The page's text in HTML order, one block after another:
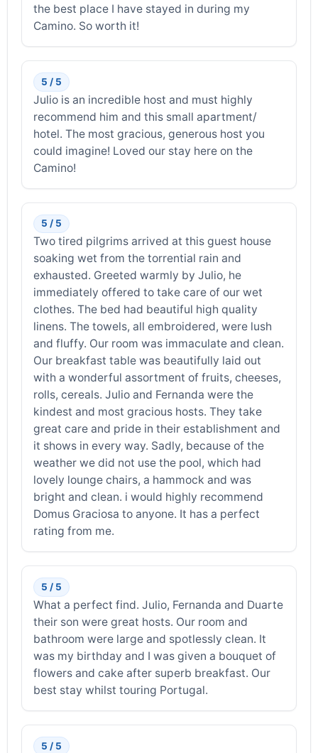
the best place I have stayed in during my
Camino. So worth it!
5 / 5
Julio is an incredible host and must highly
recommend him and this small apartment/
hotel. The most gracious, generous host you
could imagine! Loved our stay here on the
Camino!
5 / 5
Two tired pilgrims arrived at this guest house
soaking wet from the torrential rain and
exhausted. Greeted warmly by Julio, he
immediately offered to take care of our wet
clothes. The bed had beautiful high quality
linens. The towels, all embroidered, were lush
and fluffy. Our room was immaculate and clean.
Our breakfast table was beautifully laid out
with a wonderful assortment of fruits, cheeses,
rolls, cereals. Julio and Fernanda were the
kindest and most gracious hosts. They take
great care and pride in their establishment and
it shows in every way. Sadly, because of the
weather we did not use the pool, which had
lovely lounge chairs, a hammock and was
bright and clean. i would highly recommend
Domus Graciosa to anyone. It has a perfect
rating from me.
5 / 5
What a perfect find. Julio, Fernanda and Duarte
their son were great hosts. Our room and
bathroom were large and spotlessly clean. It
was my birthday and I was given a bouquet of
flowers and cake after superb breakfast. Our
best stay whilst touring Portugal.
5 / 5